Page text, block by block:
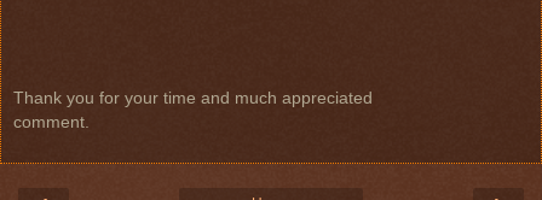
Thank you for your time and much appreciated
comment.